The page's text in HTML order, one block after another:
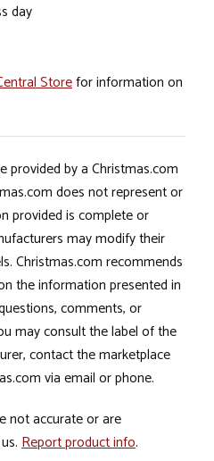
day
Storefor information on
provided by a Christmas.com
does not represent or
provided is complete or
may modify their
Christmas.com recommends
the information presented in
comments, or
may consult the label of the
contact the marketplace
via email or phone.
not accurate or are
Report product info.